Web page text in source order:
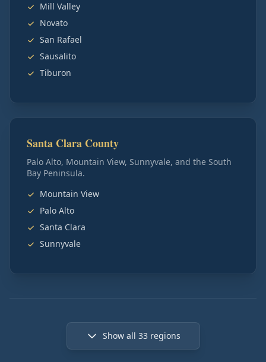
Mill Valley
Novato
San Rafael
Sausalito
Tiburon
Santa Clara County
Palo Alto, Mountain View, Sunnyvale, and the South
Bay Peninsula.
Mountain View
Palo Alto
Santa Clara
Sunnyvale
Show all 33regions